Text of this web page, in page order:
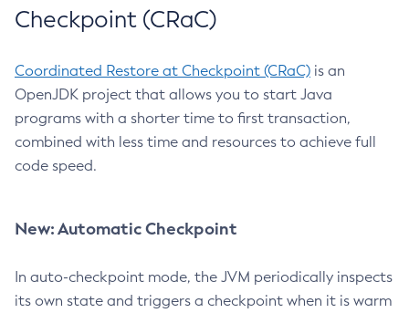
Checkpoint (CRaC)
Coordinated Restore at Checkpoint (CRaC) is an
OpenJDK project that allows you to start Java
programs with a shorter time to first transaction,
combined with less time and resources to achieve full
code speed.
New: Automatic Checkpoint
In auto-checkpoint mode, the JVM periodically inspects
its own state and triggers a checkpoint when it is warm